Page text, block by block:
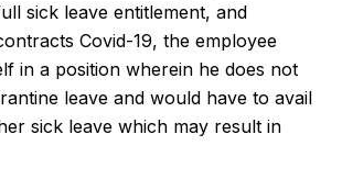
sick leave entitlement, and
Covid-19, the employee
in a position wherein he does not
leave and would have to avail
sick leave which may result in